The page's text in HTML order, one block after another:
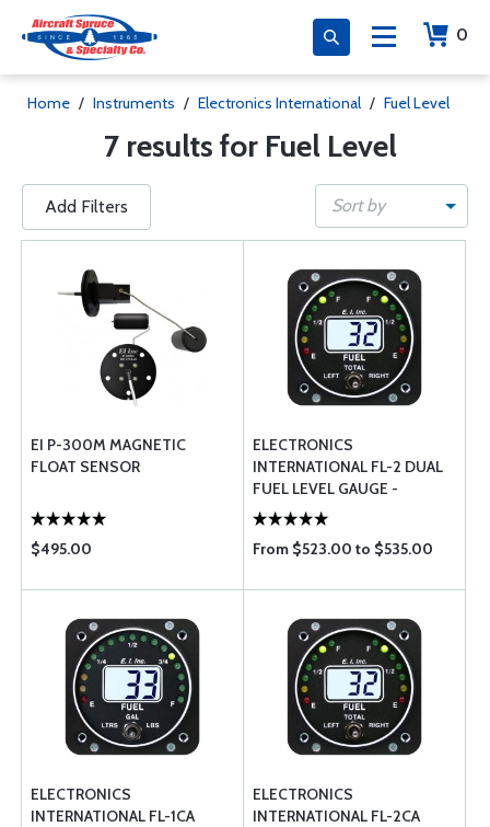
0
Home / Instruments / Electronics International / Fuel Level
7 results for Fuel Level
Add Filters Sort by
EI P-300M MAGNETIC
FLOAT SENSOR
$495.00
ELECTRONICS
INTERNATIONAL FL-2 DUAL
FUEL LEVEL GAUGE -
RESISTIVE
From $523.00 to $535.00
ELECTRONICS
INTERNATIONAL FL-1CA
ELECTRONICS
INTERNATIONAL FL-2CA